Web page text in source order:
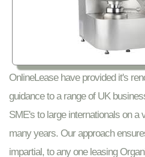
OnlineLease have provided it's
guidance to a range of UK
SME's to large internationals on a
many years. Our approach
impartial, to any one leasing